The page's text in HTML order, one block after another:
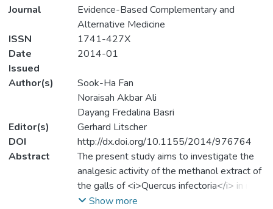
Journal
Evidence-Based Complementary and
Alternative Medicine
ISSN
1741-427X
Date
Issued
2014-01
Author(s)
Sook-Ha Fan
Noraisah Akbar Ali
Dayang Fredalina Basri
Editor(s)
Gerhard Litscher
DOI
http://dx.doi.org/10.1155/2014/976764
Abstract
The present study aims to investigate the
analgesic activity of the methanol extract of
the galls of <i>Quercus infectoria</i> in rats
using hot plate and tail‐flick methods. The
Show more